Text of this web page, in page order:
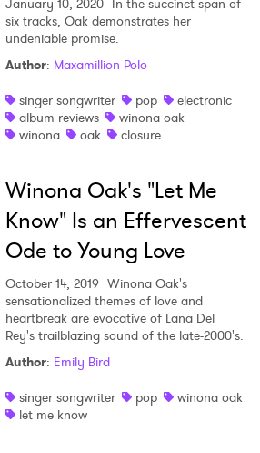
six tracks, Oak demonstrates her
undeniable promise.
Author: Maxamillion Polo
singer songwriter
pop
electronic
album reviews
winona oak
winona
oak closure
Winona Oak's "Let Me
Know" Is an Effervescent
Ode to Young Love
October 14, 2019 Winona Oak's
sensationalized themes of love and
heartbreak are evocative of Lana Del
Rey's trailblazing sound of the late-2000's.
Author: Emily Bird
singer songwriter
pop
winona oak
let me know